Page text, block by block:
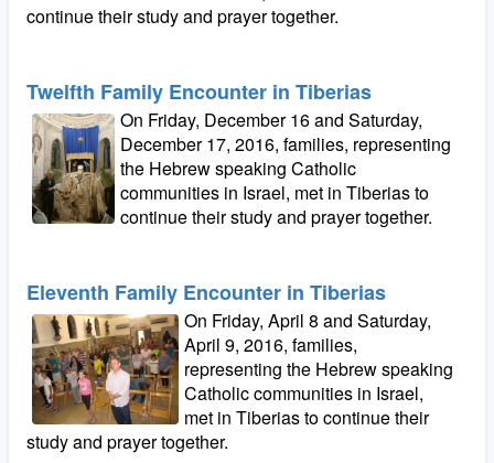
continue their study and prayer together.
Twelfth Family Encounter in Tiberias
On Friday, December 16 and Saturday,
December 17, 2016, families, representing
the Hebrew speaking Catholic
communities in Israel, met in Tiberias to
continue their study and prayer together.
Eleventh Family Encounter in Tiberias
On Friday, April 8 and Saturday,
April 9, 2016, families,
representing the Hebrew speaking
Catholic communities in Israel,
met in Tiberias to continue their
study and prayer together.